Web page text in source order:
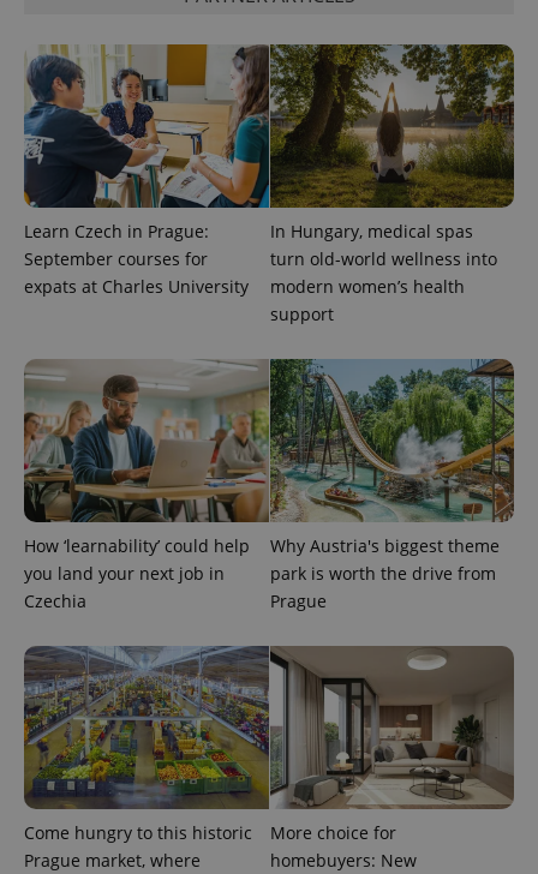
Learn Czech in Prague:
September courses for
expats at Charles University
In Hungary, medical spas
turn old-world wellness into
modern women’s health
support
How ‘learnability’ could help
you land your next job in
Czechia
Why Austria's biggest theme
park is worth the drive from
Prague
Come hungry to this historic
Prague market, where
More choice for
homebuyers: New
and
campaign
data for
the sites
analytics
reports.
_ga_LSHBD1S1X4
.expats.cz
1 year 1
month
This cookie
is used by
Google
Analytics to
persist
session
state.